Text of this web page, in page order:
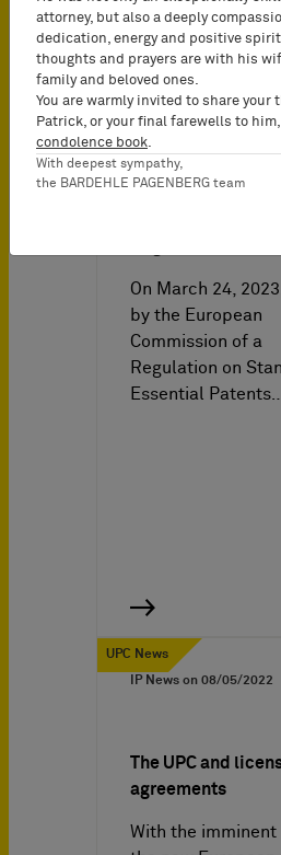
IP News on 04/21/2023
On March 24,
by the European
Commission of a
Regulation on
Essential Patents…
UPC News
IP News on 08/05/2022
The UPC and
agreements
With the
attorney, but also a deeply
dedication, energy and positive
thoughts and prayers are with his
family and beloved ones.
You are warmly invited to share your
Patrick, or your final farewells to
condolence book.
With deepest sympathy,
the BARDEHLE PAGENBERG team